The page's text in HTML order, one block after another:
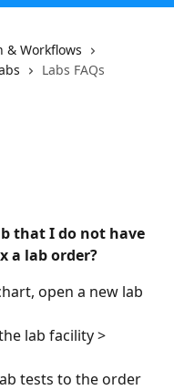
& Workflows
Labs FAQs
that I do not have
a lab order?
open a new lab
lab facility >
tests to the order